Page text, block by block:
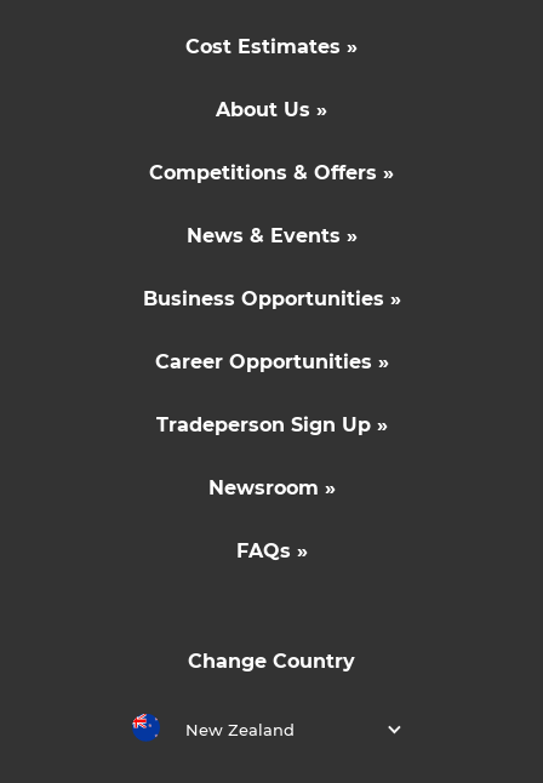
Cost Estimates »
About Us »
Competitions & Offers »
News & Events »
Business Opportunities »
Career Opportunities »
Tradeperson Sign Up »
Newsroom »
FAQs »
Change Country
New Zealand